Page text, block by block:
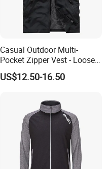
Casual Outdoor Multi-
Pocket Zipper Vest - Loose-
Fit Sleeveless Utility Gilet
US$12.50-16.50